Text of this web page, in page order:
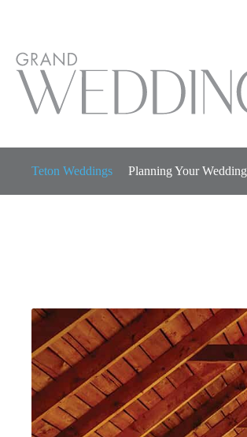
Teton Weddings Planning Your Wedding